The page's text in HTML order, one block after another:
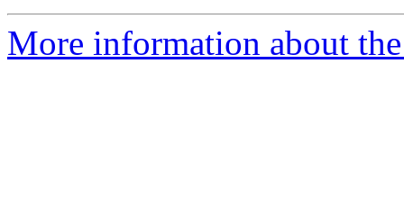
More information about